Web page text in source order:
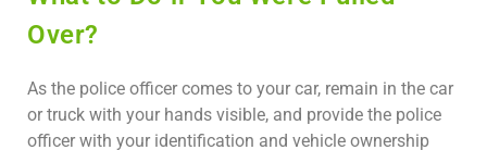
Over?
As the police officer comes to your car, remain in the car
or truck with your hands visible, and provide the police
officer with your identification and vehicle ownership